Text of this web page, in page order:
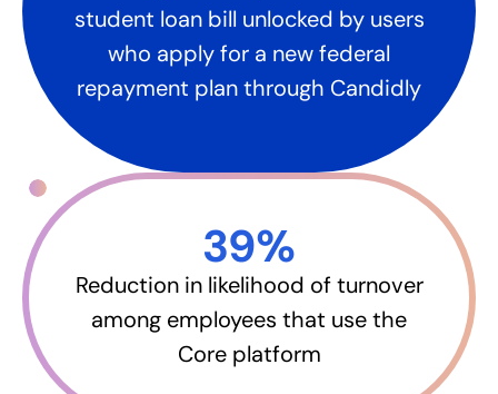
student loan bill unlocked by users
who apply for a new federal
repayment plan through Candidly
39%​
Reduction in likelihood of turnover
among employees that use the
Core platform